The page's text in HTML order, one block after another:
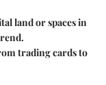
land or spaces in
trading cards to